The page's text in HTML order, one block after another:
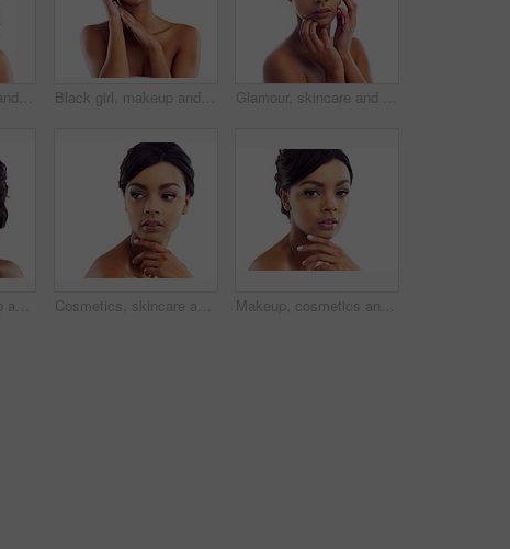
Black girl, makeup and calm in studio with closeup for beauty with eyelashes, cosmetics and glowing lips for self care or confidence. Woman, isolated and white background with dermatology or glamour Black girl, makeup and closeup in studio for beauty with eye lashes, cosmetics and glowing lips for self care or confidence. Woman, isolated and white background with dermatology, glamour and shine. Glamour, skincare and portrait of woman in studio with natural beauty, makeup glow and luxury cosmetics. Dermatology, facial care and girl with confidence, shine and healthy skin on white background
Confidence, makeup and face of woman in studio with natural beauty, skincare glow and cosmetics. Dermatology, facial care and girl with mockup, thinking and healthy skin benefits on white background Cosmetics, skincare and confident face of woman in studio with natural beauty, makeup glow or mockup. Dermatology, facial care and girl with shine, thinking and healthy skin on white background space Makeup, cosmetics and portrait of woman in studio with natural beauty, glow and luxury skincare. Dermatology, facial care and girl with confidence, shine and healthy skin benefits on white background